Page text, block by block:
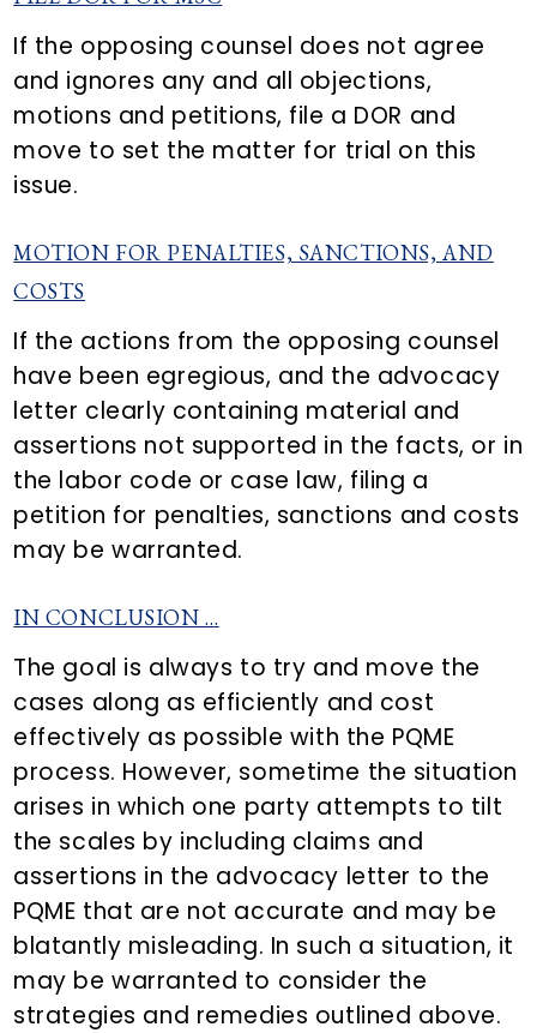
If the opposing counsel does not agree
and ignores any and all objections,
motions and petitions, file a DOR and
move to set the matter for trial on this
issue.
MOTION FOR PENALTIES, SANCTIONS, AND
COSTS
If the actions from the opposing counsel
have been egregious, and the advocacy
letter clearly containing material and
assertions not supported in the facts, or in
the labor code or case law, filing a
petition for penalties, sanctions and costs
may be warranted.
IN CONCLUSION …
The goal is always to try and move the
cases along as efficiently and cost
effectively as possible with the PQME
process. However, sometime the situation
arises in which one party attempts to tilt
the scales by including claims and
assertions in the advocacy letter to the
PQME that are not accurate and may be
blatantly misleading. In such a situation, it
may be warranted to consider the
strategies and remedies outlined above.